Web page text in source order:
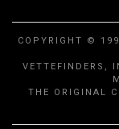
COPYRIGHT ©
VETTEFINDERS,
THE ORIGINAL